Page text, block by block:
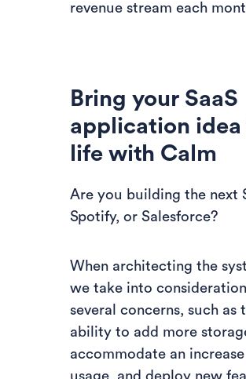
revenue stream each
Bring your SaaS
application idea
life with Calm
Are you building the next
Spotify, or Salesforce?
When architecting the
we take into consideration
several concerns, such as
ability to add more
accommodate an